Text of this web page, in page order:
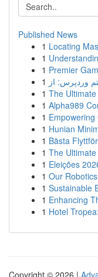
Published News
1 Locating
1
1 Premier
1
1 The
1 Alpha989
1
1 Hunian
1 Bästa
1 The
1 Eleições
1 Our
1 Sustainable
1 Enhancing
1 Hotel
Copyright © 2026 |